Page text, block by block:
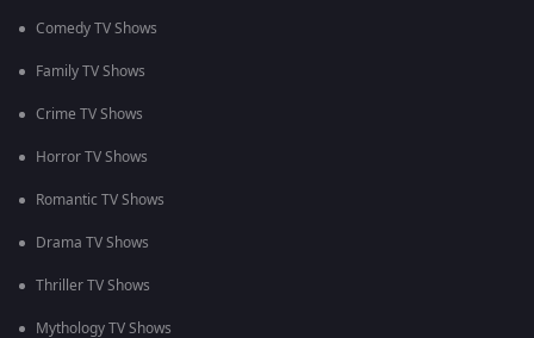
Comedy TV Shows
Family TV Shows
Crime TV Shows
Horror TV Shows
Romantic TV Shows
Drama TV Shows
Thriller TV Shows
Mythology TV Shows